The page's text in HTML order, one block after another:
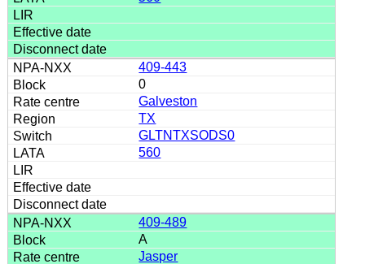
409-443
0
Galveston
TX
GLTNTXSODS0
560
409-489
A
Jasper